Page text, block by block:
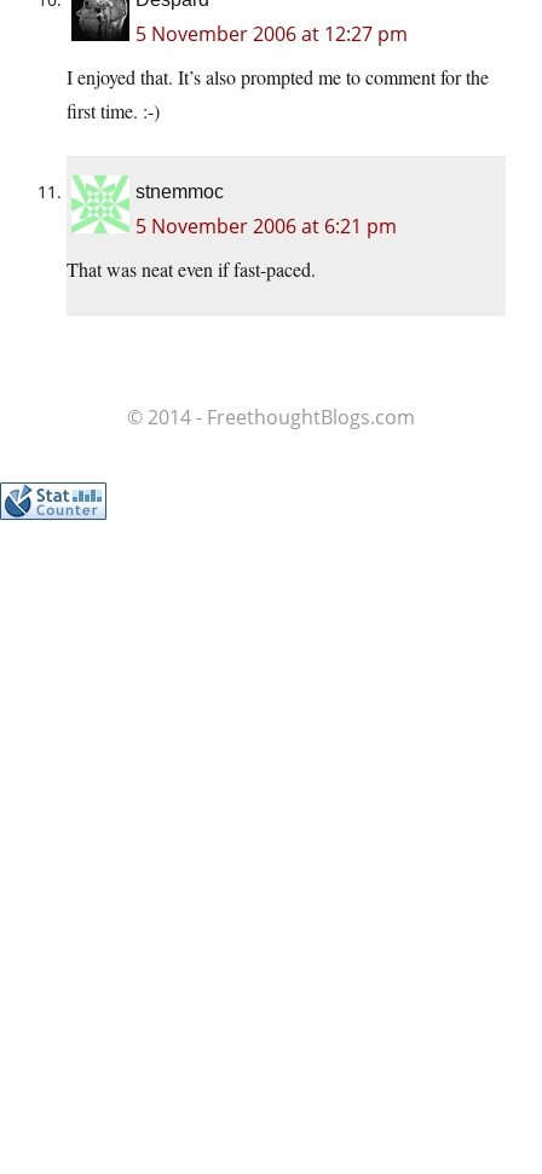
5 November 2006 at 12:27 pm
I enjoyed that. It’s also prompted me to comment for the
first time. :-)
stnemmoc
5 November 2006 at 6:21 pm
That was neat even if fast-paced.
© 2014 - FreethoughtBlogs.com